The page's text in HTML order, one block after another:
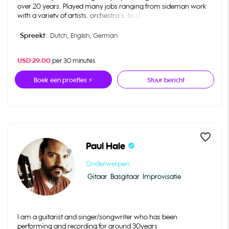
over 20 years. Played many jobs ranging from sideman work
with a variety of artists, orchestra's, big bands, tv-shows
musicschools in the Netherlands and in Germany. At the
Netherlands.
Spreekt: Dutch, English, German
USD 29.00per 30 minutes
Boek een proefles ⚡ Stuur bericht
favorite_border
Paul Hale check_circle
Onderwerpen:
Gitaar Basgitaar Improvisatie
I am a guitarist and singer/songwriter who has been
performing and recording for around 30years.